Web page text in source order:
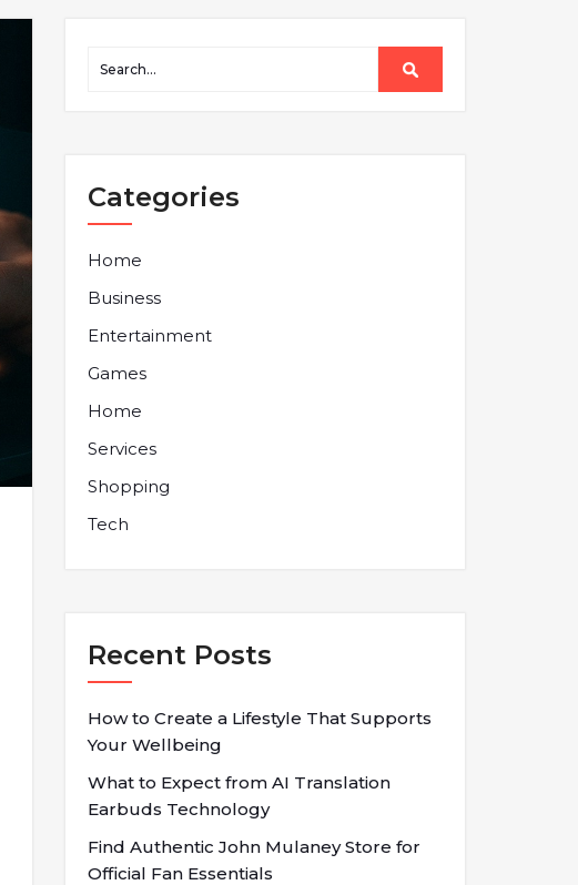
Categories
Home
Business
Entertainment
Games
Home
Services
Shopping
Tech
Recent Posts
How to Create a Lifestyle That Supports
Your Wellbeing
What to Expect from AI Translation
Earbuds Technology
Find Authentic John Mulaney Store for
Official Fan Essentials